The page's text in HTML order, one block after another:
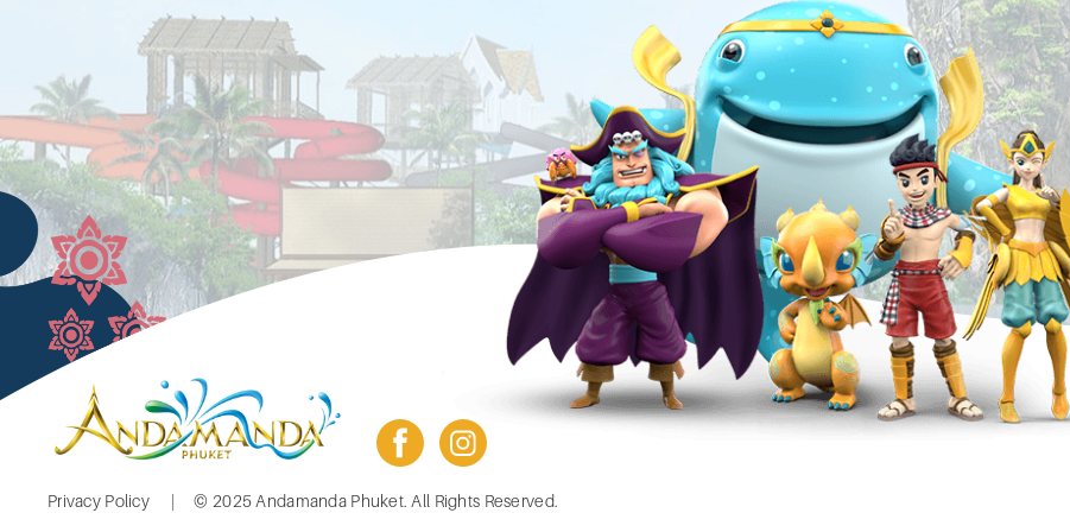
facebook
Footer
Privacy Policy © 2025 Andamanda Phuket. All Rights Reserved.